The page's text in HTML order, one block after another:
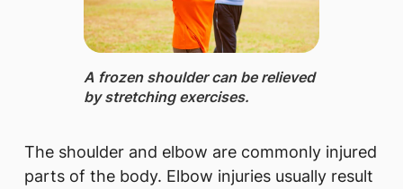
​A frozen shoulder can be relieved
by stretching exercises.
The shoulder and elbow are commonly injured
parts of the body. Elbow injuries usually result